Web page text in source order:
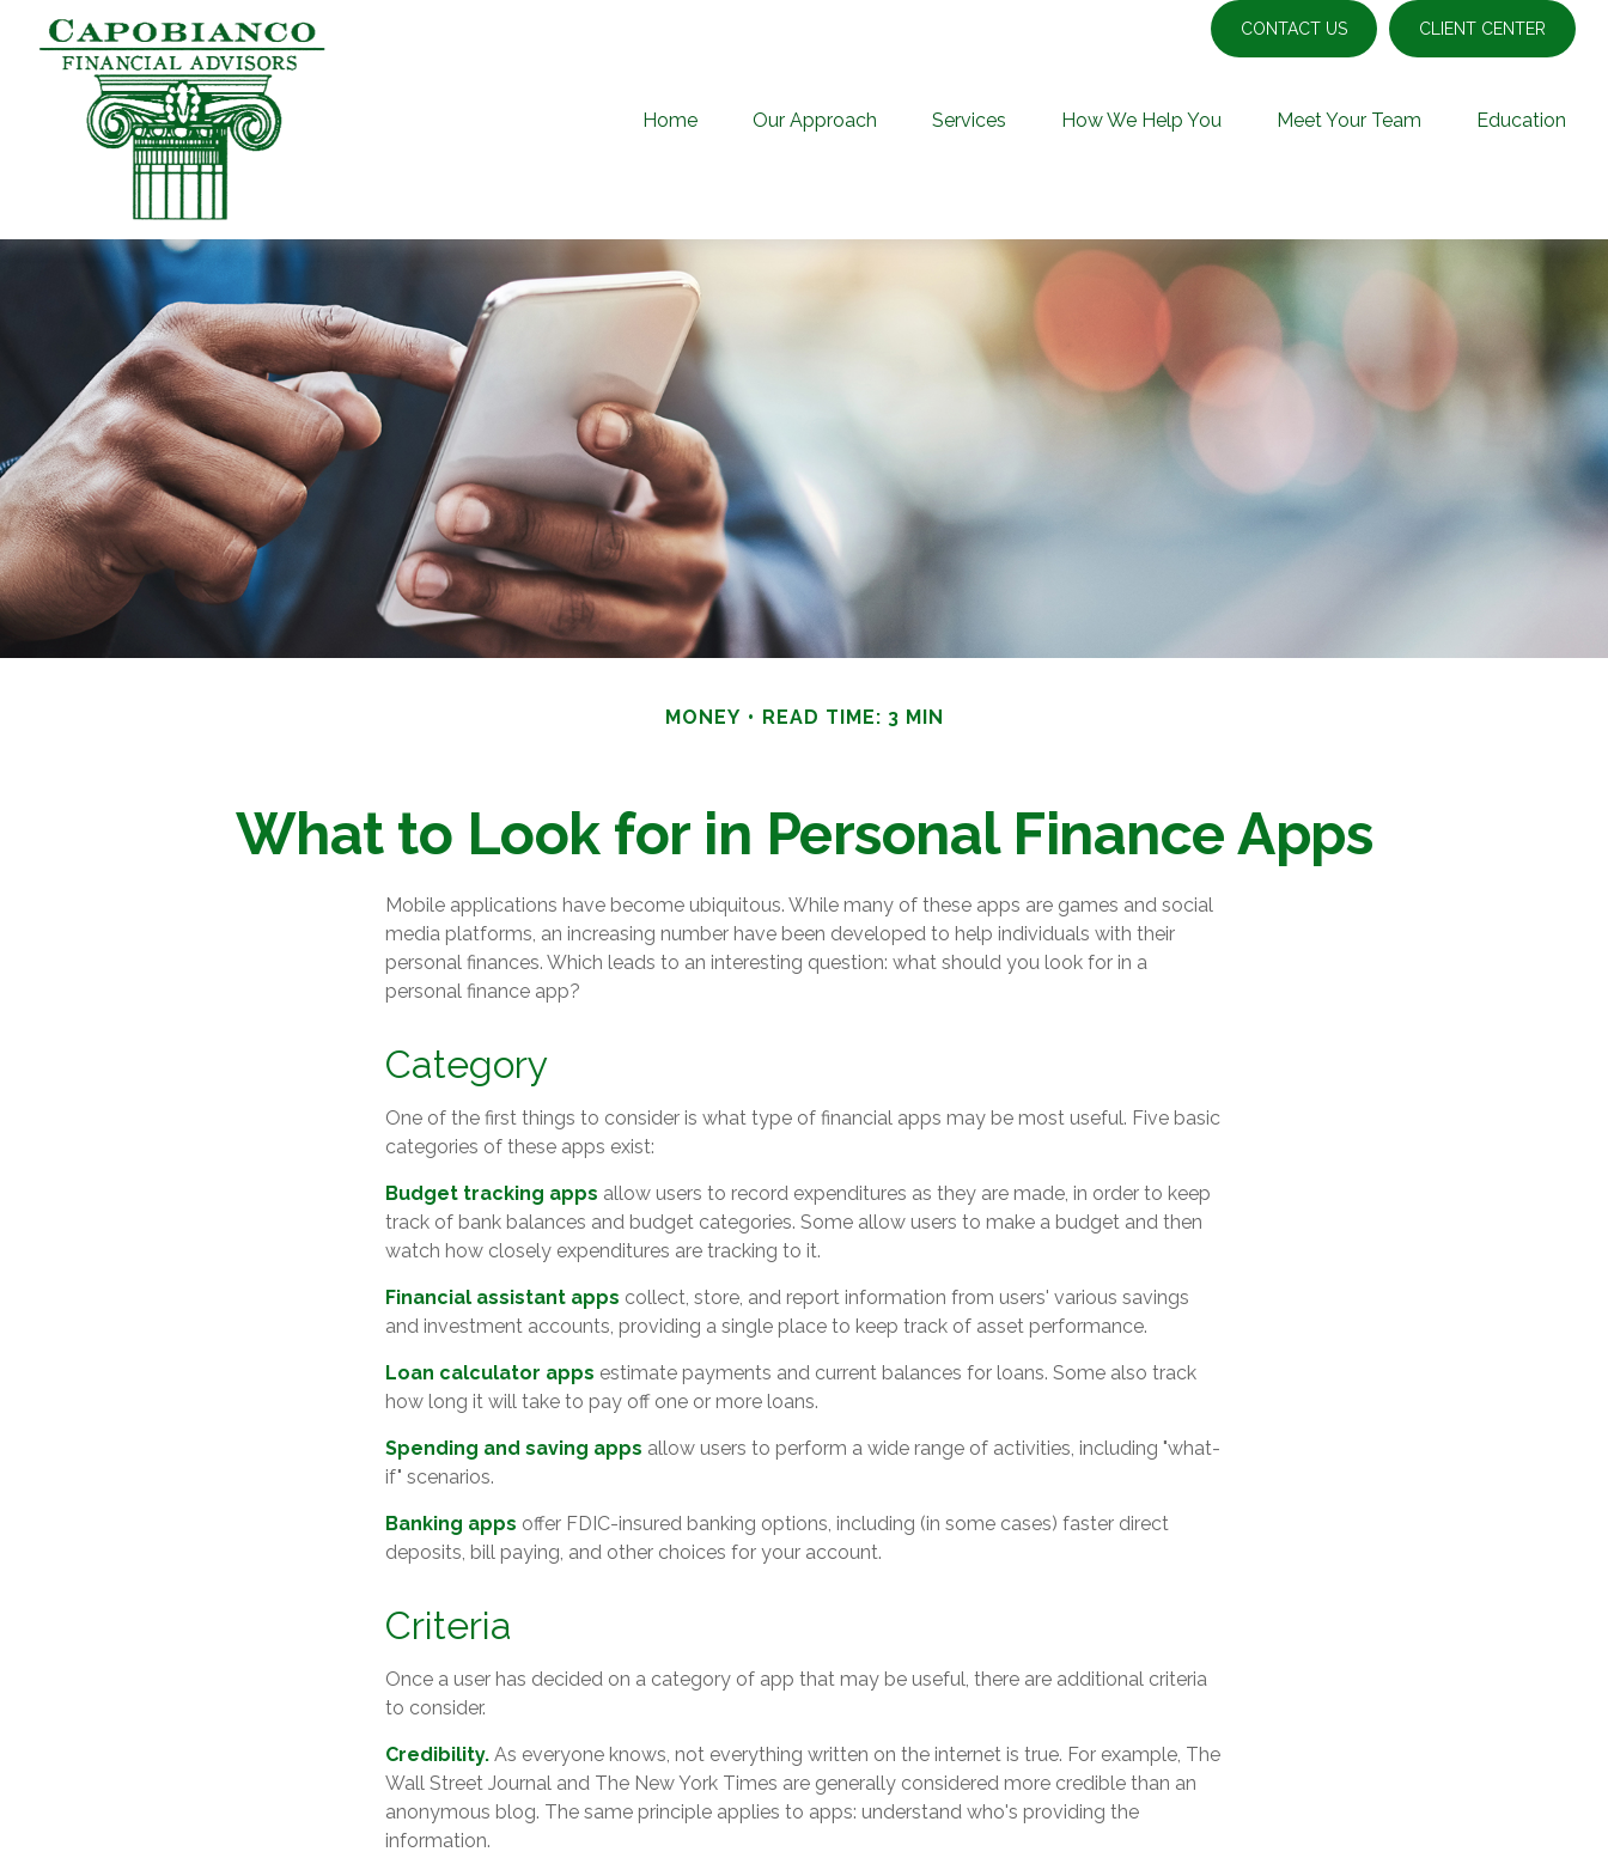
CONTACT US CLIENT CENTER
Home Our Approach Services How We Help You Meet Your Team Education
MONEY READ TIME: 3 MIN
What to Look for in Personal Finance Apps
Mobile applications have become ubiquitous. While many of these apps are games and social
media platforms, an increasing number have been developed to help individuals with their
personal finances. Which leads to an interesting question: what should you look for in a
personal finance app?
Category
One of the first things to consider is what type of financial apps may be most useful. Five basic
categories of these apps exist:
Budget tracking apps allow users to record expenditures as they are made, in order to keep
track of bank balances and budget categories. Some allow users to make a budget and then
watch how closely expenditures are tracking to it.
Financial assistant apps collect, store, and report information from users' various savings
and investment accounts, providing a single place to keep track of asset performance.
Loan calculator apps estimate payments and current balances for loans. Some also track
how long it will take to pay off one or more loans.
Spending and saving apps allow users to perform a wide range of activities, including "what-
if" scenarios.
Banking apps offer FDIC-insured banking options, including (in some cases) faster direct
deposits, bill paying, and other choices for your account.
Criteria
Once a user has decided on a category of app that may be useful, there are additional criteria
to consider.
Credibility. As everyone knows, not everything written on the internet is true. For example, The
Wall Street Journal and The New York Times are generally considered more credible than an
anonymous blog. The same principle applies to apps: understand who's providing the
information.